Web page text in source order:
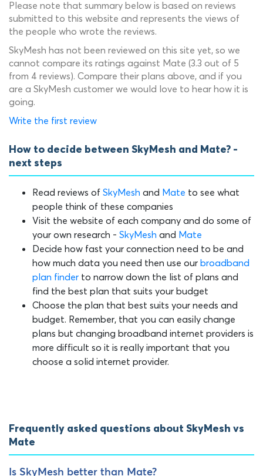
Please note that summary below is based on reviews
submitted to this website and represents the views of
the people who wrote the reviews.
SkyMesh has not been reviewed on this site yet, so we
cannot compare its ratings against Mate (3.3 out of 5
from 4 reviews). Compare their plans above, and if you
are a SkyMesh customer we would love to hear how it is
going.
Write the first review
How to decide between SkyMesh and Mate? -
next steps
Read reviews of SkyMesh and Mate to see what
people think of these companies
Visit the website of each company and do some of
your own research - SkyMesh and Mate
Decide how fast your connection need to be and
how much data you need then use our broadband
plan finder to narrow down the list of plans and
find the best plan that suits your budget
Choose the plan that best suits your needs and
budget. Remember, that you can easily change
plans but changing broadband internet providers is
more difficult so it is really important that you
choose a solid internet provider.
Frequently asked questions about SkyMesh vs
Mate
Is SkyMesh better than Mate?